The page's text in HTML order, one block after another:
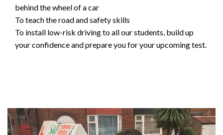
behind the wheel of a car
To teach the road and safety skills
To install low-risk driving to all our students, build up
your confidence and prepare you for your upcoming test.